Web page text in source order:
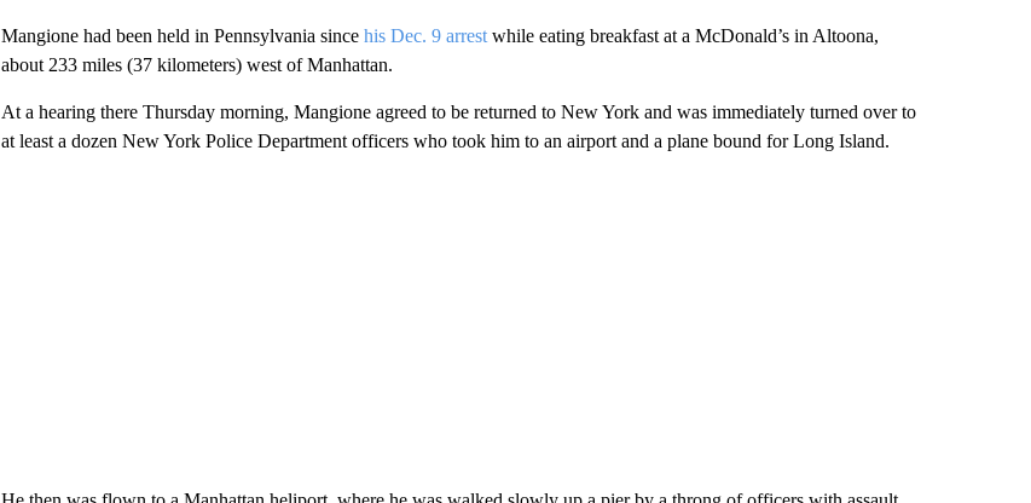
Mangione had been held in Pennsylvania since his Dec. 9 arrestwhile eating breakfast at a McDonald’s in Altoona,
about 233 miles (37 kilometers) west of Manhattan.
At a hearing there Thursday morning, Mangione agreed to be returned to New York and was immediately turned over to
at least a dozen New York Police Department officers who took him to an airport and a plane bound for Long Island.